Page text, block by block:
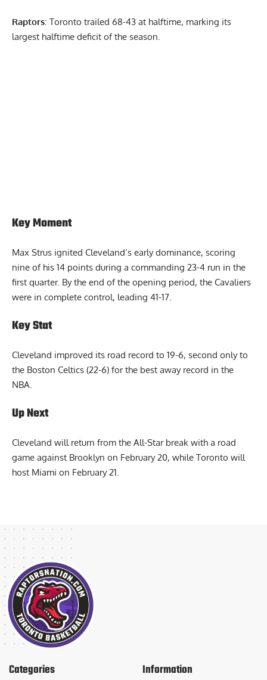
Raptors: Toronto trailed 68-43 at halftime, marking its
largest halftime deficit of the season.
Max Strus ignited Cleveland’s early dominance, scoring
nine of his 14 points during a commanding 23-4 run in the
first quarter. By the end of the opening period, the Cavaliers
Cleveland improved its road record to 19-6, second only to
the Boston Celtics (22-6) for the best away record in the
Cleveland will return from the All-Star break with a road
game against Brooklyn on February 20, while Toronto will